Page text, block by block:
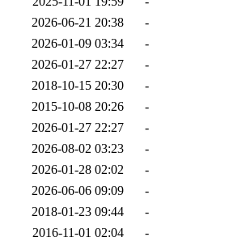
2026-06-21 20:38
-
2026-01-09 03:34
-
2026-01-27 22:27
-
2018-10-15 20:30
-
2015-10-08 20:26
-
2026-01-27 22:27
-
2026-08-02 03:23
-
2026-01-28 02:02
-
2026-06-06 09:09
-
2018-01-23 09:44
-
2016-11-01 02:04
-